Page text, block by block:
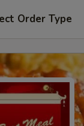
Order Type